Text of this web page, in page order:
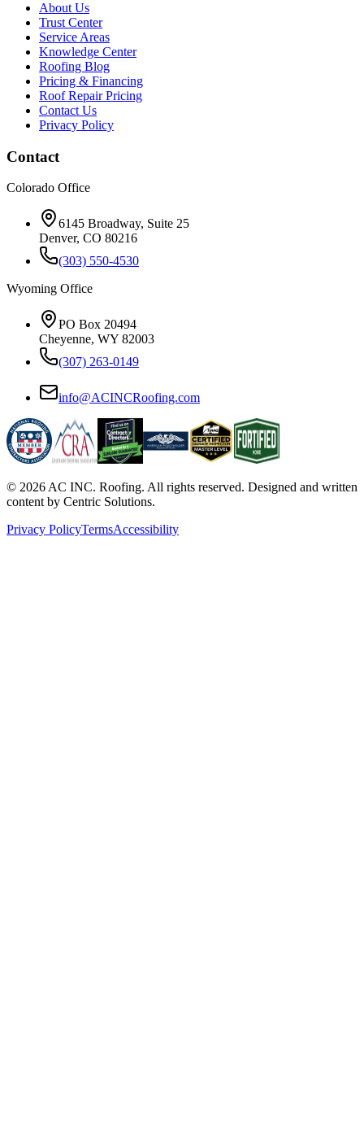
About Us
Trust Center
Service Areas
Knowledge Center
Roofing Blog
Pricing & Financing
Roof Repair Pricing
Contact Us
Privacy Policy
Contact
Colorado Office
6145 Broadway, Suite 25
Denver, CO 80216
(303) 550-4530
Wyoming Office
PO Box 20494
Cheyenne, WY 82003
(307) 263-0149
info@ACINCRoofing.com
© 2026AC INC. Roofing. All rights reserved. Designed and written
content by Centric Solutions.
Privacy PolicyTermsAccessibility